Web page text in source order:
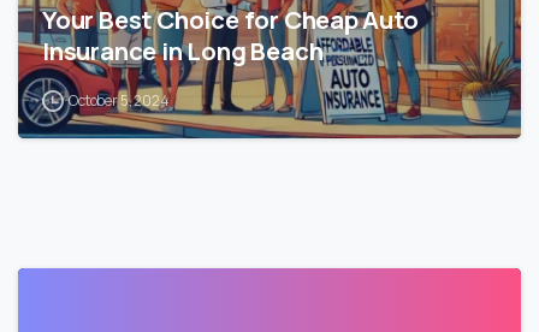
Your Best Choice for Cheap Auto
Insurance in Long Beach
October 5, 2024